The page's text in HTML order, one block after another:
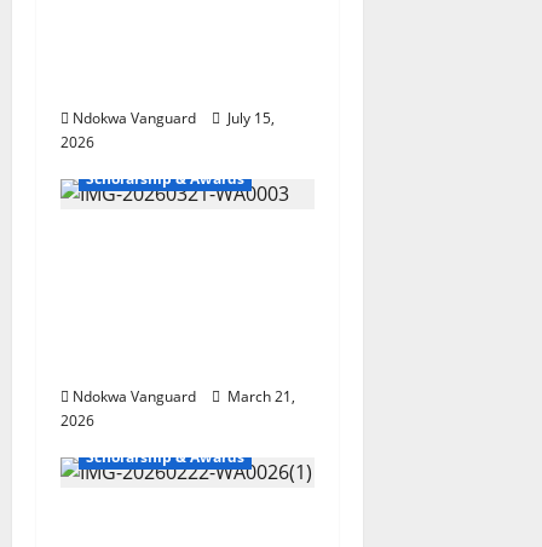
Ndokwa Vanguard
July 15,
2026
Scholarship & Awards
Ndokwa Vanguard
March 21,
2026
Scholarship & Awards